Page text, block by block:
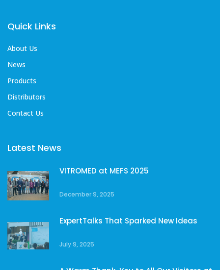
Quick Links
About Us
News
Products
Distributors
Contact Us
Latest News
VITROMED at MEFS 2025
December 9, 2025
ExpertTalks That Sparked New Ideas
July 9, 2025